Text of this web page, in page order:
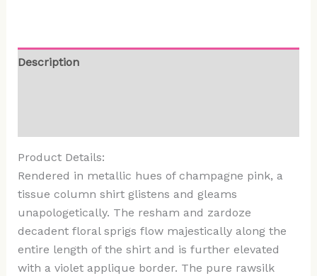
Description
Product Details:
Rendered in metallic hues of champagne pink, a
tissue column shirt glistens and gleams
unapologetically. The resham and zardoze
decadent floral sprigs flow majestically along the
entire length of the shirt and is further elevated
with a violet applique border. The pure rawsilk